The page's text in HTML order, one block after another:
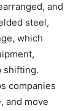
and
steel,
which
shifting.
companies
and move